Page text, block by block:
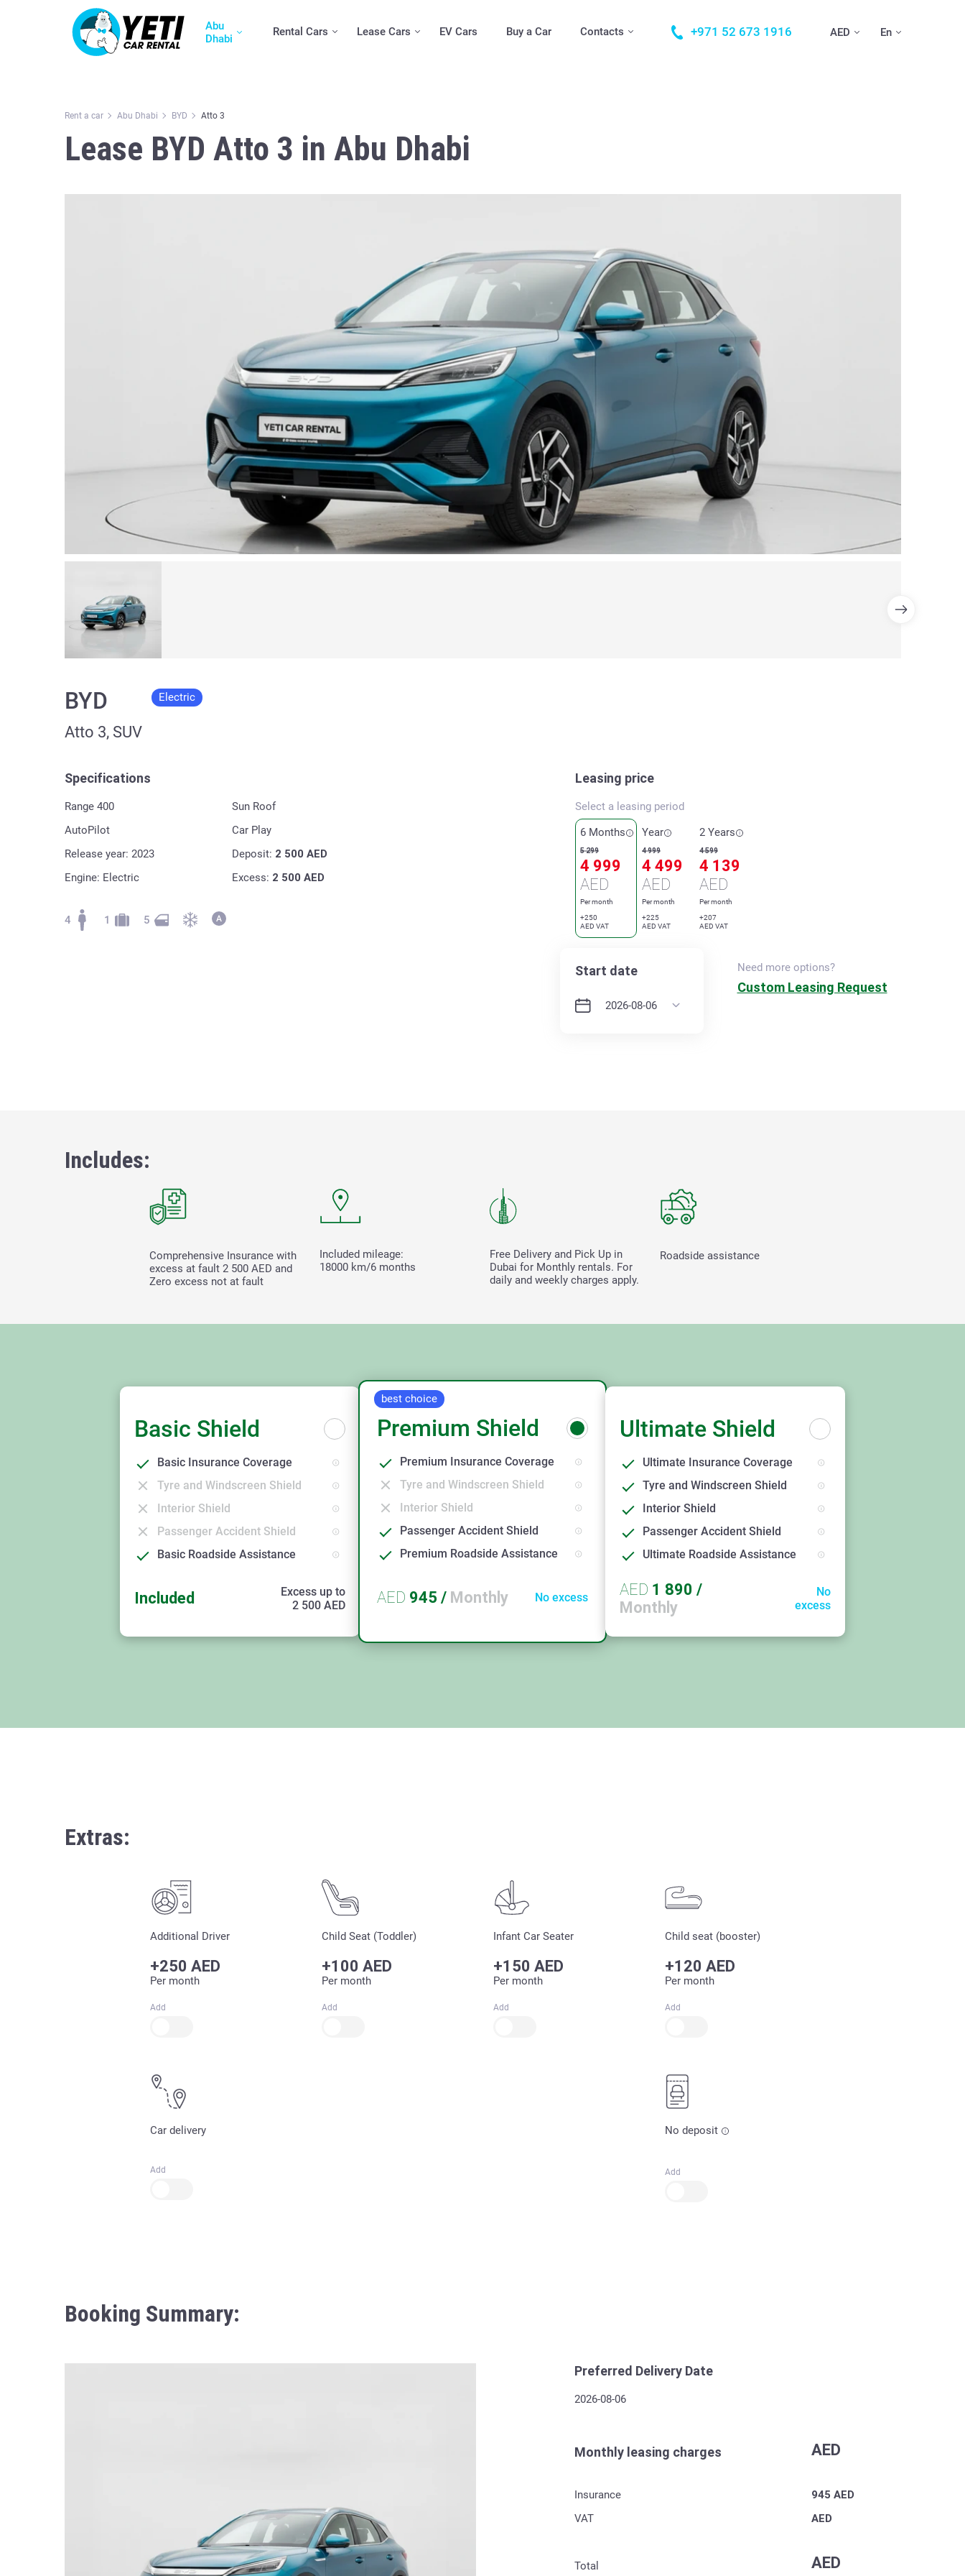
Abu
Dhabi
Rental Cars Lease Cars EV Cars Buy a Car Contacts +971 52 673 1916 AED En
Rent a car Abu Dhabi BYD Atto 3
Lease BYD Atto 3 in Abu Dhabi
BYD
Atto 3, SUV
Electric
Specifications
Range 400
AutoPilot
Release year: 2023
Engine: Electric
Sun Roof
Car Play
Deposit: 2 500 AED
Excess: 2 500 AED
4 1 5
Leasing price
Select a leasing period
6 Months
5 299
4 999
AED
Per month
+250
AED VAT
Year
4 999
4 499
AED
Per month
+225
AED VAT
2 Years
4 599
4 139
AED
Per month
+207
AED VAT
Start date Need more options?
Custom Leasing Request
Includes:
Comprehensive Insurance with
excess at fault 2 500 AED and
Zero excess not at fault
Included mileage:
18000 km/6 months
Free Delivery and Pick Up in
Dubai for Monthly rentals. For
daily and weekly charges apply.
Roadside assistance
Basic Shield
Basic Insurance Coverage
Tyre and Windscreen Shield
Interior Shield
Passenger Accident Shield
Basic Roadside Assistance
Included
Excess up to
2 500 AED
best choice
Premium Shield
Premium Insurance Coverage
Tyre and Windscreen Shield
Interior Shield
Passenger Accident Shield
Premium Roadside Assistance
AED 945 / Monthly No excess
Ultimate Shield
Ultimate Insurance Coverage
Tyre and Windscreen Shield
Interior Shield
Passenger Accident Shield
Ultimate Roadside Assistance
AED 1 890 /
Monthly
No
excess
Extras:
Additional Driver
+250 AED
Per month
Add
Child Seat (Toddler)
+100 AED
Per month
Add
Infant Car Seater
+150 AED
Per month
Add
Child seat (booster)
+120 AED
Per month
Add
Car delivery
Add
No deposit
Add
Booking Summary:
Preferred Delivery Date
2026-08-06
Monthly leasing charges AED
Insurance 945 AED
VAT
AED
Total AED